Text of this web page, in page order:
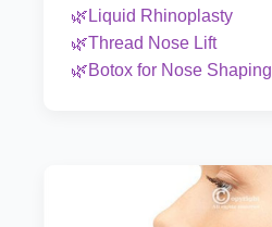
🌿Liquid Rhinoplasty
🌿Thread Nose Lift
🌿Botox for Nose Shaping